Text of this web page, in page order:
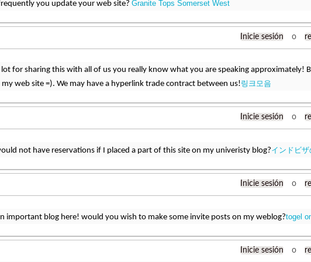
you update your web site? Granite Tops Somerset West
Inicie sesión o
lot for sharing this with all of us you really know what you are speaking approximately!
web site =). We may have a hyperlink trade contract between us!링크모음
Inicie sesión o
not have reservations if I placed a part of this site on my univeristy blog?インドビザ
Inicie sesión o
important blog here! would you wish to make some invite posts on my weblog?togel
Inicie sesión o